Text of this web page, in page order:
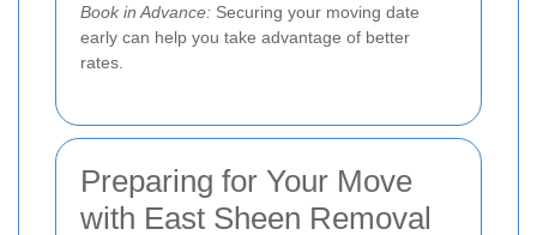
Book in Advance: Securing your moving date
early can help you take advantage of better
rates.
Preparing for Your Move
with East Sheen Removal